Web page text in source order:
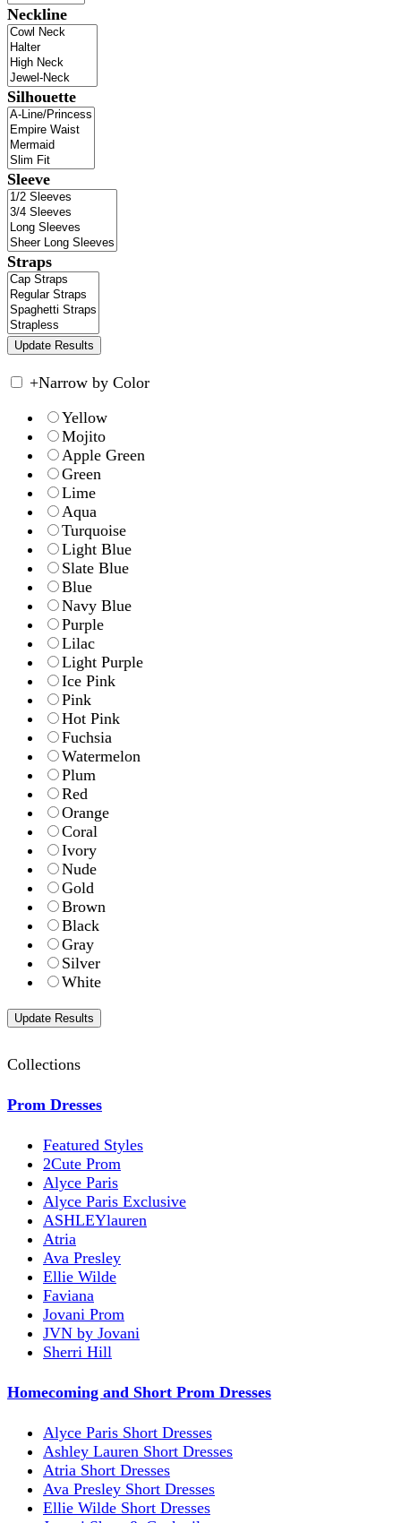
Neckline
Silhouette
Sleeve
Straps
+Narrow by Color
Yellow
Mojito
Apple Green
Green
Lime
Aqua
Turquoise
Light Blue
Slate Blue
Blue
Navy Blue
Purple
Lilac
Light Purple
Ice Pink
Pink
Hot Pink
Fuchsia
Watermelon
Plum
Red
Orange
Coral
Ivory
Nude
Gold
Brown
Black
Gray
Silver
White
Collections
Prom Dresses
Featured Styles
2Cute Prom
Alyce Paris
Alyce Paris Exclusive
ASHLEYlauren
Atria
Ava Presley
Ellie Wilde
Faviana
Jovani Prom
JVN by Jovani
Sherri Hill
Homecoming and Short Prom Dresses
Alyce Paris Short Dresses
Ashley Lauren Short Dresses
Atria Short Dresses
Ava Presley Short Dresses
Ellie Wilde Short Dresses